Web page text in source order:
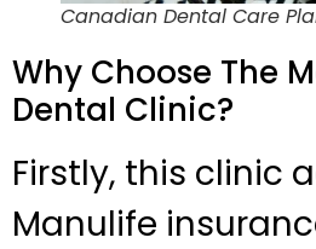
Canadian Dental Care
Why Choose The
Dental Clinic?
Firstly, this clinic
Manulife